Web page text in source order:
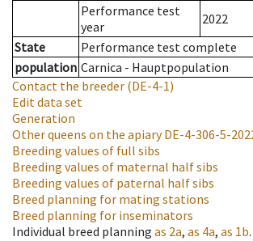
Performance test
year
2022
State
Performance test complete
population Carnica - Hauptpopulation
Contact the breeder (DE-4-1)
Edit data set
Generation
Other queens on the apiaryDE-4-306-5-
Breeding values of full sibs
Breeding values of maternal half sibs
Breeding values of paternal half sibs
Breed planning for mating stations
Breed planning for inseminators
Individual breed planning as 2a, as 4a, as 1b.